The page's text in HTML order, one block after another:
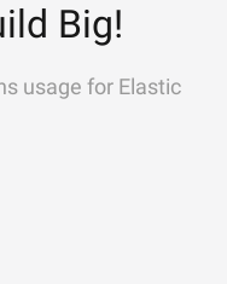
Big!
usage for Elastic